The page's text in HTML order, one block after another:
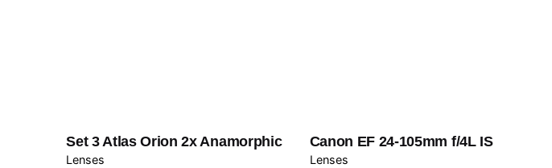
Set 3 Atlas Orion 2x Anamorphic
Lenses
Canon EF 24-105mm f/4L IS
Lenses